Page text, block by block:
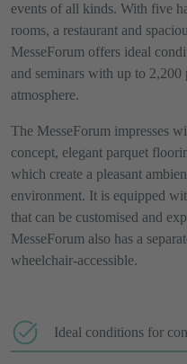
events of all kinds. With five
rooms, a restaurant and
MesseForum offers ideal
and seminars with up to
atmosphere.
The MesseForum impresses
concept, elegant parquet
which create a pleasant
environment. It is equipped
that can be customised and
MesseForum also has a
wheelchair-accessible.
Ideal conditions for